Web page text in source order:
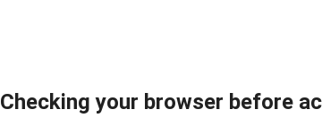
Checking your browser before